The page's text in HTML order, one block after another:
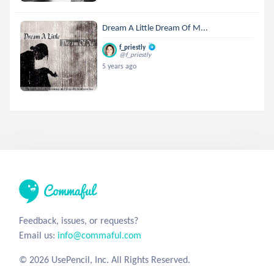
Dream A Little Dream Of M...
f_priestly
@f_priestly
5 years ago
Feedback, issues, or requests?
Email us: info@commaful.com
© 2026 UsePencil, Inc. All Rights Reserved.